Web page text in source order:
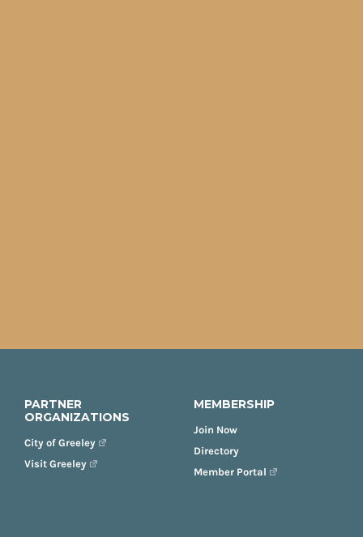
PARTNER
ORGANIZATIONS
City of Greeley
Visit Greeley
MEMBERSHIP
Join Now
Directory
Member Portal